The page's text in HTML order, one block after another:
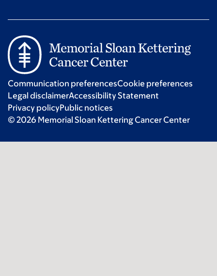
Communication preferencesCookie preferences
Legal disclaimerAccessibility Statement
Privacy policyPublic notices
© 2026 Memorial Sloan Kettering Cancer Center